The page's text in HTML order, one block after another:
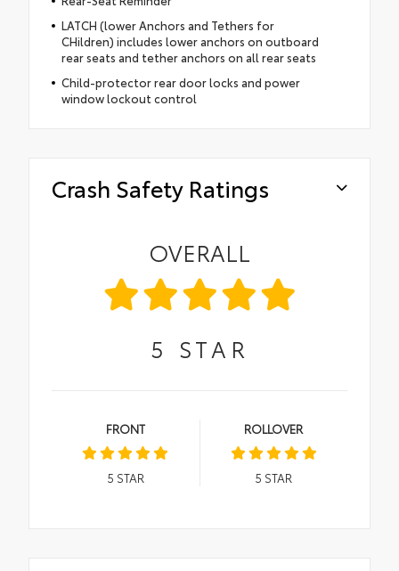
LATCH (lower Anchors and Tethers for
CHildren) includes lower anchors on outboard
rear seats and tether anchors on all rear seats
Child-protector rear door locks and power
window lockout control
Crash Safety Ratings
OVERALL
5 STAR
FRONT
5 STAR
ROLLOVER
5 STAR